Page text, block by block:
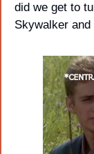
did we get to
Skywalker